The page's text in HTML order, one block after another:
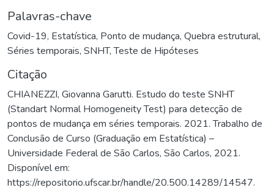
Palavras-chave
Covid-19, Estatística, Ponto de mudança, Quebra estrutural,
Séries temporais, SNHT,Teste de Hipóteses
Citação
CHIANEZZI, Giovanna Garutti. Estudo do teste SNHT
(Standart Normal Homogeneity Test) para detecção de
pontos de mudança em séries temporais. 2021. Trabalho de
Conclusão de Curso (Graduação em Estatística) –
Universidade Federal de São Carlos, São Carlos, 2021.
Disponível em:
https://repositorio.ufscar.br/handle/20.500.14289/14547.